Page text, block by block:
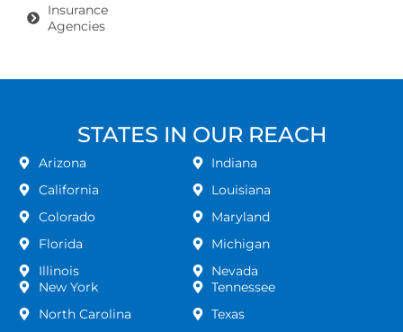
Insurance
Agencies
STATES IN OUR REACH
Arizona
California
Colorado
Florida
Illinois
New York
North Carolina
Indiana
Louisiana
Maryland
Michigan
Nevada
Tennessee
Texas